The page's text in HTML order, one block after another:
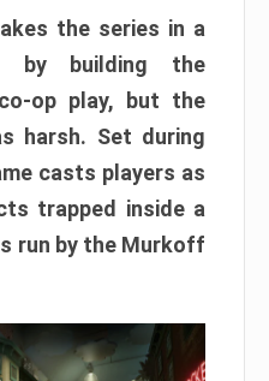
the series in a
by building the
op play, but the
harsh. Set during
casts players as
trapped inside a
run by the Murkoff